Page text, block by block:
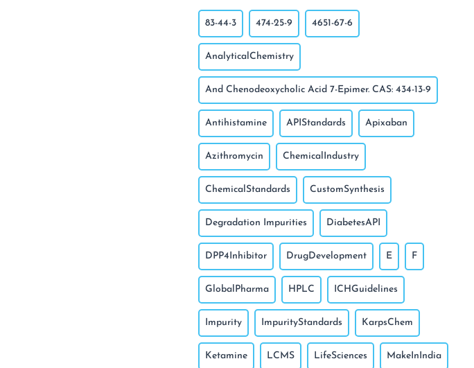
83-44-3 474-25-9 4651-67-6
AnalyticalChemistry
And Chenodeoxycholic Acid 7-Epimer. CAS: 434-13-9
Antihistamine APIStandards Apixaban
Azithromycin ChemicalIndustry
ChemicalStandards CustomSynthesis
Degradation Impurities DiabetesAPI
DPP4Inhibitor DrugDevelopment E F
GlobalPharma HPLC ICHGuidelines
Impurity ImpurityStandards KarpsChem
Ketamine LCMS LifeSciences MakeInIndia